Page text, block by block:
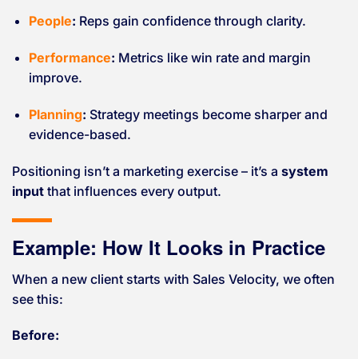
People: Reps gain confidence through clarity.
Performance: Metrics like win rate and margin
improve.
Planning: Strategy meetings become sharper and
evidence-based.
Positioning isn’t a marketing exercise – it’s a system
input that influences every output.
Example: How It Looks in Practice
When a new client starts with Sales Velocity, we often
see this:
Before: